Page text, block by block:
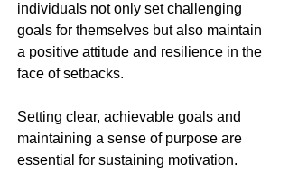
individuals not only set challenging
goals for themselves but also maintain
a positive attitude and resilience in the
face of setbacks.
Setting clear, achievable goals and
maintaining a sense of purpose are
essential for sustaining motivation.